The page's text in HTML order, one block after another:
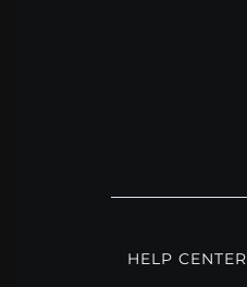
HELP CENTER